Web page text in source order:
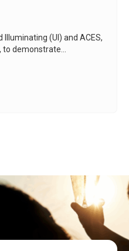
(UI) and ACES,
demonstrate...